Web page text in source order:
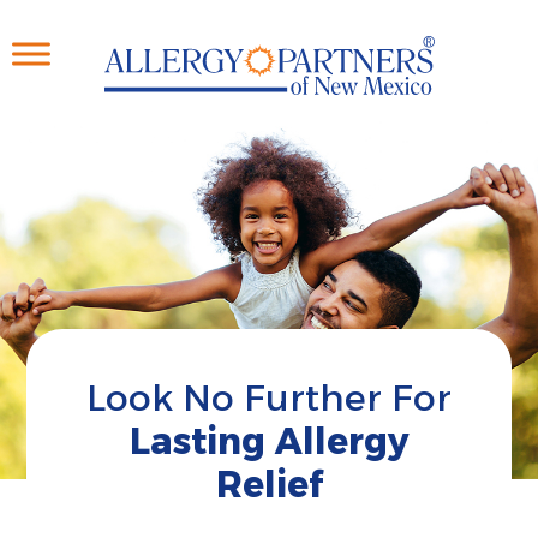
to
Look No Further For
Lasting Allergy
Relief